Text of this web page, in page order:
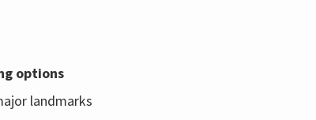
options
landmarks